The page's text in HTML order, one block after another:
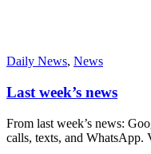
Daily News, News
Last week’s news
From last week’s news:
calls, texts, and